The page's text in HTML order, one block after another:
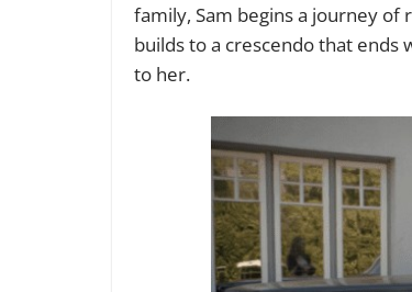
family, Sam begins a journey
builds to a crescendo that ends
to her.